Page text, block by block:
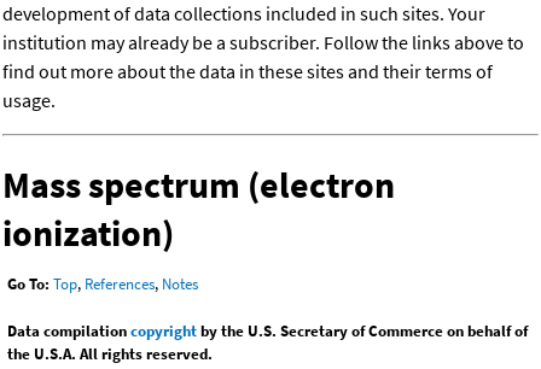
development of data collections included in such sites. Your
institution may already be a subscriber. Follow the links above to
find out more about the data in these sites and their terms of
usage.
Mass spectrum (electron
ionization)
Go To: Top, References, Notes
Data compilationcopyrightby the U.S. Secretary of Commerce on behalf of
the U.S.A. All rights reserved.